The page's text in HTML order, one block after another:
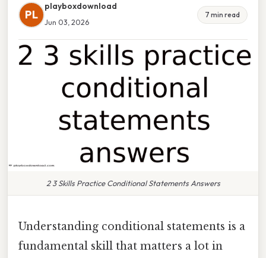
PL
playboxdownload
Jun 03, 2026
7 min read
2 3 Skills Practice Conditional Statements Answers
Understanding conditional statements is a
fundamental skill that matters a lot in